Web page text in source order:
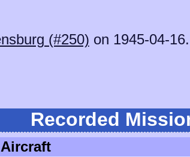
(#250) on 1945-04-16.
Recorded
Aircraft